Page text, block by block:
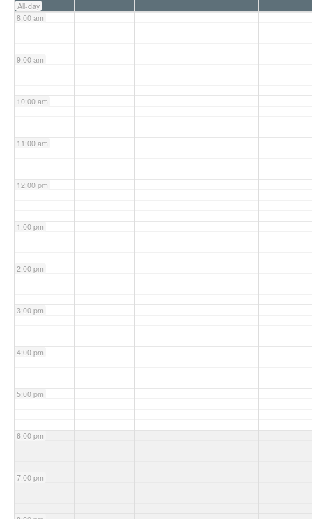
All-day
8:00 am
9:00 am
10:00 am
11:00 am
12:00 pm
1:00 pm
2:00 pm
3:00 pm
4:00 pm
5:00 pm
6:00 pm
7:00 pm